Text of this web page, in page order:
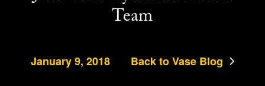
Team
January 9, 2018 Back to Vase Blog